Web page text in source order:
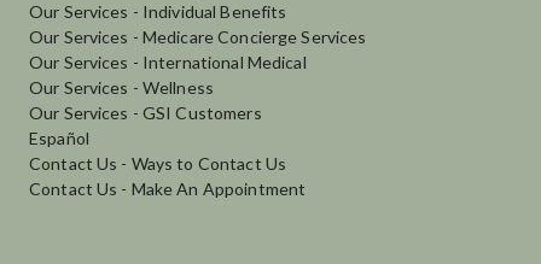
Our Services - Individual Benefits
Our Services - Medicare Concierge Services
Our Services - International Medical
Our Services - Wellness
Our Services - GSI Customers
Español
Contact Us - Ways to Contact Us
Contact Us - Make An Appointment